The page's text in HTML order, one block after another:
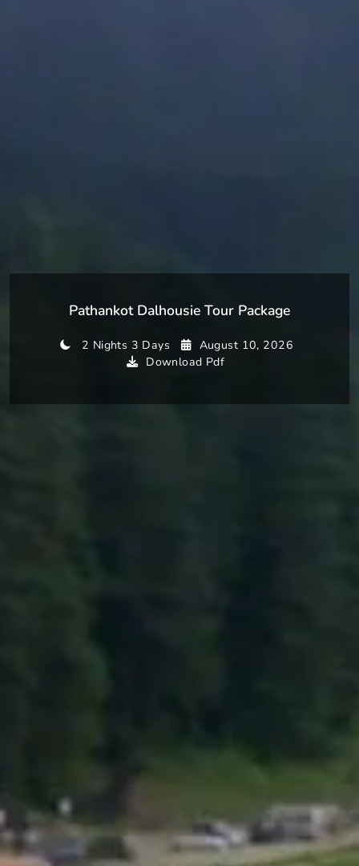
Pathankot Dalhousie Tour Package
2 Nights 3 Days
August 10, 2026
Download Pdf